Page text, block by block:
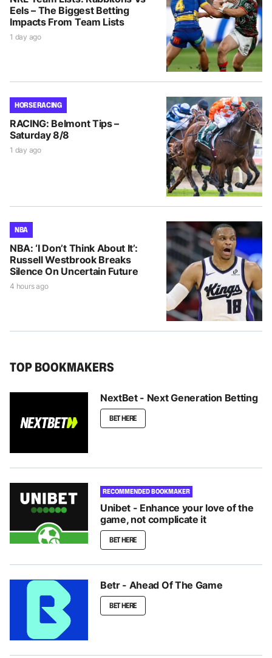
Eels – The Biggest Betting
Impacts From Team Lists
1 day ago
HORSE RACING
RACING: Belmont Tips –
Saturday 8/8
1 day ago
NBA
NBA: ‘I Don’t Think About It’:
Russell Westbrook Breaks
Silence On Uncertain Future
4 hours ago
TOP BOOKMAKERS
NextBet - Next Generation Betting
BET HERE
RECOMMENDED BOOKMAKER
Unibet - Enhance your love of the
game, not complicate it
BET HERE
Betr - Ahead Of The Game
BET HERE